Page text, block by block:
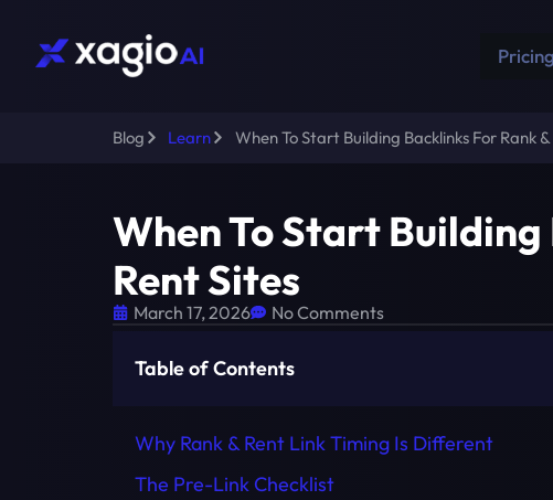
Pricing
Blog Learn When To Start Building Backlinks For Rank
When To Start
Rent Sites
March 17, 2026 No Comments
Table of Contents
Why Rank & Rent Link Timing Is Different
The Pre-Link Checklist